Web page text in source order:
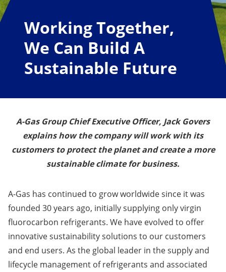
Working Together,
We Can Build A
Sustainable Future
A-Gas Group Chief Executive Officer, Jack Govers
explains how the company will work with its
customers to protect the planet and create a more
sustainable climate for business.
A-Gas has continued to grow worldwide since it was
founded 30 years ago, initially supplying only virgin
fluorocarbon refrigerants. We have evolved to offer
innovative sustainability solutions to our customers
and end users. As the global leader in the supply and
lifecycle management of refrigerants and associated